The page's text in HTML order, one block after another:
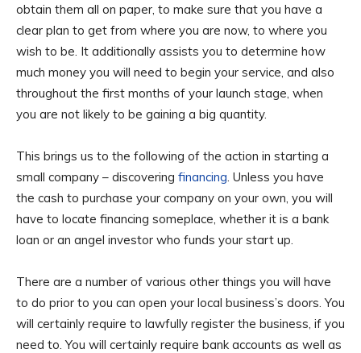
obtain them all on paper, to make sure that you have a
clear plan to get from where you are now, to where you
wish to be. It additionally assists you to determine how
much money you will need to begin your service, and also
throughout the first months of your launch stage, when
you are not likely to be gaining a big quantity.
This brings us to the following of the action in starting a
small company – discovering financing. Unless you have
the cash to purchase your company on your own, you will
have to locate financing someplace, whether it is a bank
loan or an angel investor who funds your start up.
There are a number of various other things you will have
to do prior to you can open your local business’s doors. You
will certainly require to lawfully register the business, if you
need to. You will certainly require bank accounts as well as